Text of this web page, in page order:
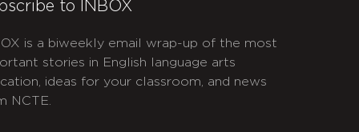
to INBOX
is a biweekly email wrap-up of the most
stories in English language arts
ideas for your classroom, and news
NCTE.